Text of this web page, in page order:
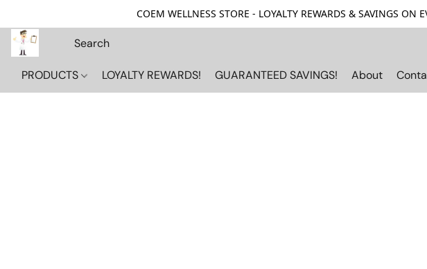
COEM WELLNESS STORE - LOYALTY REWARDS & SAVINGS
PRODUCTS LOYALTY REWARDS! GUARANTEED SAVINGS! About